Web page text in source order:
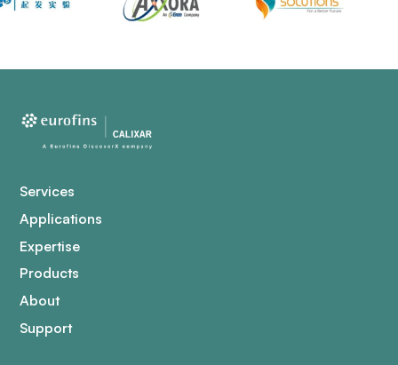
Services
Applications
Expertise
Products
About
Support